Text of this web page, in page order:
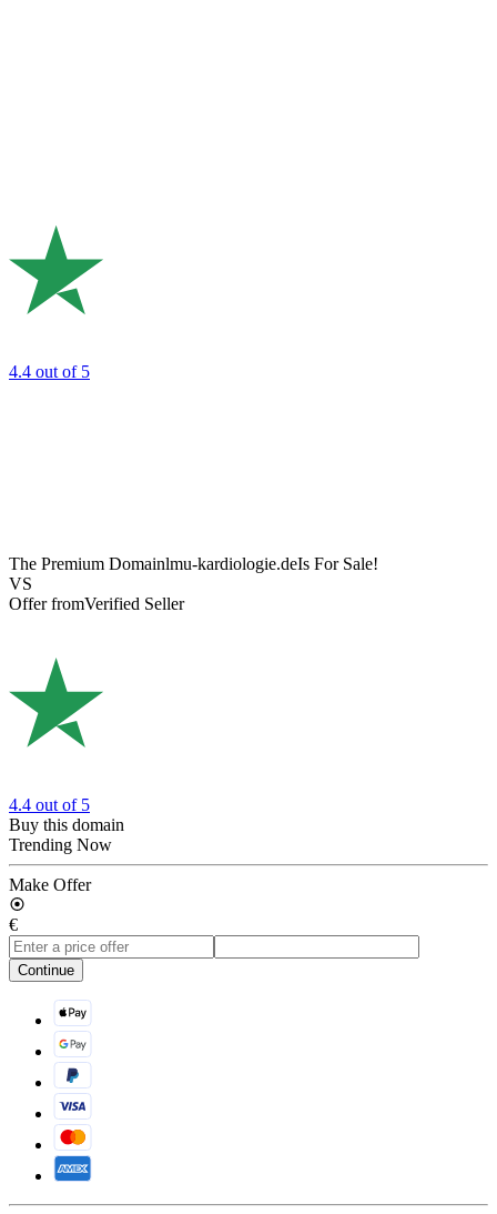
4.4 out of 5
The Premium Domainlmu-kardiologie.deIs For Sale!
VS
Offer fromVerified Seller
4.4 out of 5
Buy this domain
Trending Now
Make Offer
€
Continue